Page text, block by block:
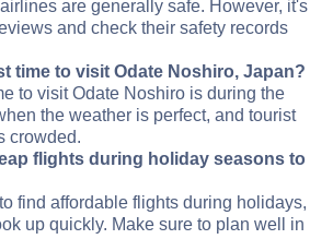
are generally safe. However, it's
and check their safety records
time to visit Odate Noshiro, Japan?
to visit Odate Noshiro is during the
the weather is perfect, and tourist
crowded.
flights during holiday seasons to
find affordable flights during holidays,
up quickly. Make sure to plan well in